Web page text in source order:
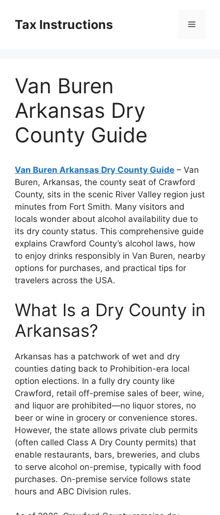
contentTax Instructions Menu
Van Buren
Arkansas Dry
County Guide
Van Buren Arkansas Dry County Guide – Van
Buren, Arkansas, the county seat of Crawford
County, sits in the scenic River Valley region just
minutes from Fort Smith. Many visitors and
locals wonder about alcohol availability due to
its dry county status. This comprehensive guide
explains Crawford County’s alcohol laws, how
to enjoy drinks responsibly in Van Buren, nearby
options for purchases, and practical tips for
travelers across the USA.
What Is a Dry County in
Arkansas?
Arkansas has a patchwork of wet and dry
counties dating back to Prohibition-era local
option elections. In a fully dry county like
Crawford, retail off-premise sales of beer, wine,
and liquor are prohibited—no liquor stores, no
beer or wine in grocery or convenience stores.
However, the state allows private club permits
(often called Class A Dry County permits) that
enable restaurants, bars, breweries, and clubs
to serve alcohol on-premise, typically with food
purchases. On-premise service follows state
hours and ABC Division rules.